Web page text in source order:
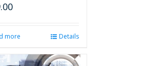
more Details